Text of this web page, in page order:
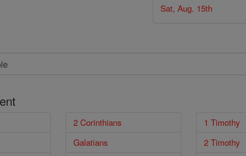
Sat, Aug. 15th
2 Corinthians
Galatians
1 Timothy
2 Timothy